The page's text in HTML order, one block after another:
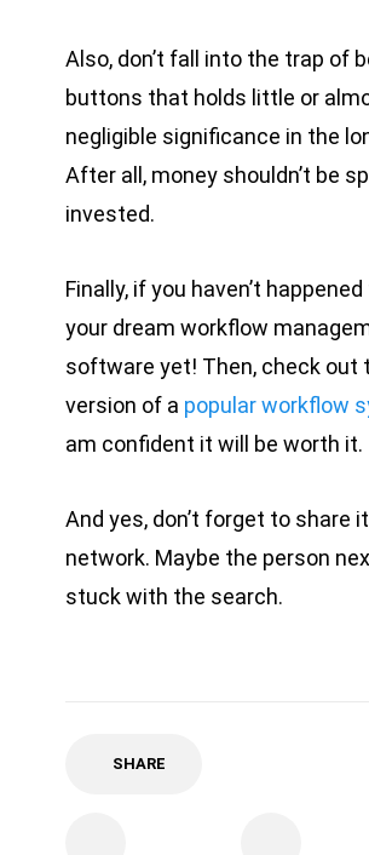
Also, don’t fall into the trap of
buttons that holds little or
negligible significance in the
After all, money shouldn’t be
invested.
Finally, if you haven’t
your dream workflow
software yet! Then, check out
version of a popular workflow
am confident it will be worth it.
And yes, don’t forget to share
network. Maybe the person
stuck with the search.
SHARE